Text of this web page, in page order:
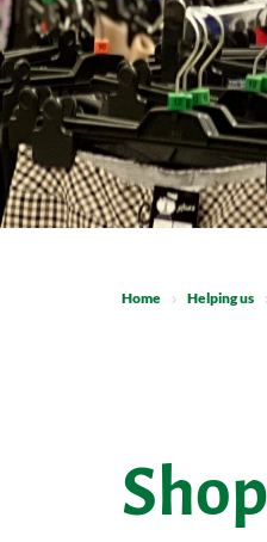
Home Helping us